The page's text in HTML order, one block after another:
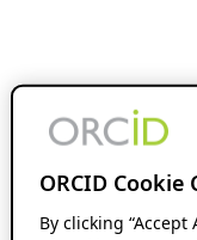
ORCID Cookie
By clicking